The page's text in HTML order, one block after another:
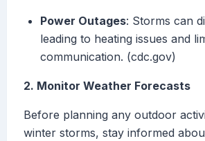
Power Outages: Storms can
leading to heating issues and
communication. (cdc.gov)
2. Monitor Weather Forecasts
Before planning any outdoor
winter storms, stay informed